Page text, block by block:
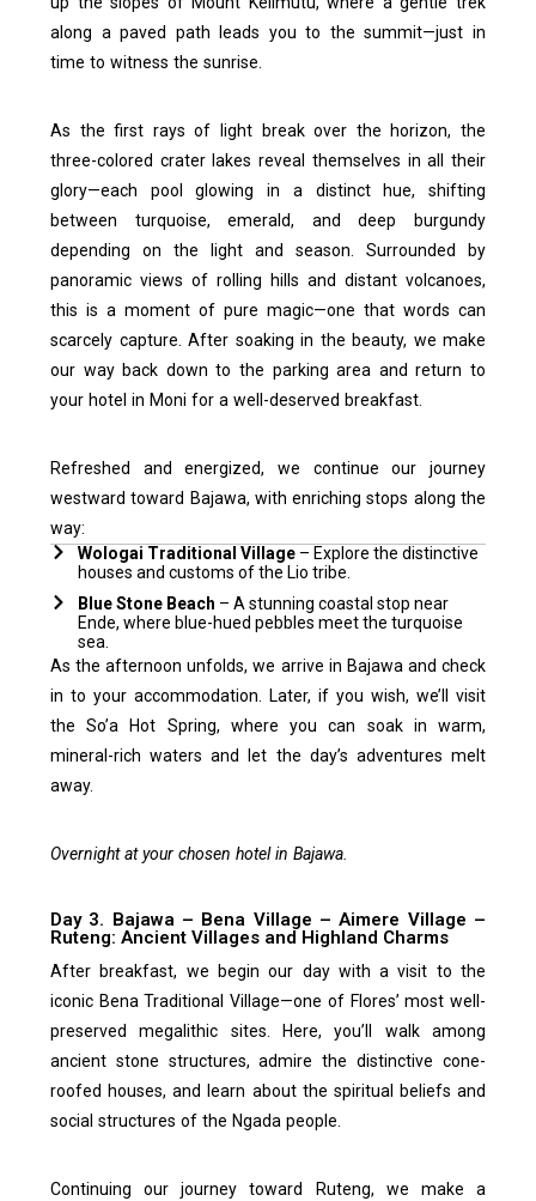
along a paved path leads you to the summit—just in
time to witness the sunrise.
As the first rays of light break over the horizon, the
three-colored crater lakes reveal themselves in all their
glory—each pool glowing in a distinct hue, shifting
between turquoise, emerald, and deep burgundy
depending on the light and season. Surrounded by
panoramic views of rolling hills and distant volcanoes,
this is a moment of pure magic—one that words can
scarcely capture. After soaking in the beauty, we make
our way back down to the parking area and return to
your hotel in Moni for a well-deserved breakfast.
Refreshed and energized, we continue our journey
westward toward Bajawa, with enriching stops along the
way:
Wologai Traditional Village– Explore the distinctive
houses and customs of the Lio tribe.
Blue Stone Beach – A stunning coastal stop near
Ende, where blue-hued pebbles meet the turquoise
sea.
As the afternoon unfolds, we arrive in Bajawa and check
in to your accommodation. Later, if you wish, we’ll visit
the So’a Hot Spring, where you can soak in warm,
mineral-rich waters and let the day’s adventures melt
away.
Overnight at your chosen hotel in Bajawa.
Day 3. Bajawa – Bena Village – Aimere Village –
Ruteng: Ancient Villages and Highland Charms
After breakfast, we begin our day with a visit to the
iconic Bena Traditional Village—one of Flores’ most well-
preserved megalithic sites. Here, you’ll walk among
ancient stone structures, admire the distinctive cone-
roofed houses, and learn about the spiritual beliefs and
social structures of the Ngada people.
Continuing our journey toward Ruteng, we make a